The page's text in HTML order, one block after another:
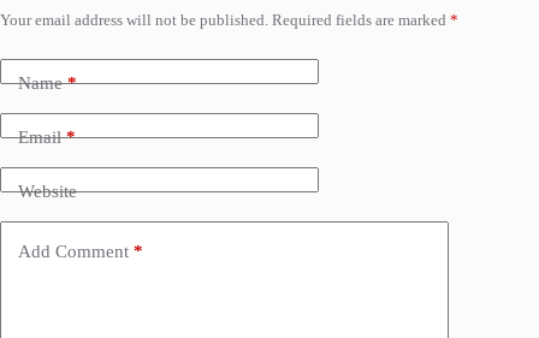
Your email address will not be published. Required fields are marked *
Name*
Email*
Website
Add Comment *